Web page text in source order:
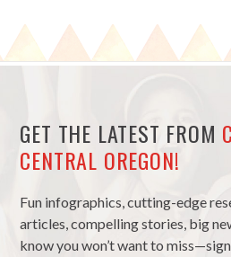
GET THE LATEST FROM
CENTRAL OREGON!
Fun infographics, cutting-edge
articles, compelling stories, big
know you won’t want to